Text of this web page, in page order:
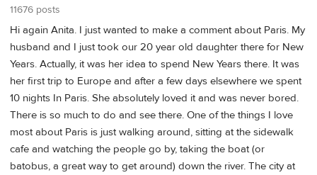
11676 posts
Hi again Anita. I just wanted to make a comment about Paris. My
husband and I just took our 20 year old daughter there for New
Years. Actually, it was her idea to spend New Years there. It was
her first trip to Europe and after a few days elsewhere we spent
10 nights In Paris. She absolutely loved it and was never bored.
There is so much to do and see there. One of the things I love
most about Paris is just walking around, sitting at the sidewalk
cafe and watching the people go by, taking the boat (or
batobus, a great way to get around) down the river. The city at